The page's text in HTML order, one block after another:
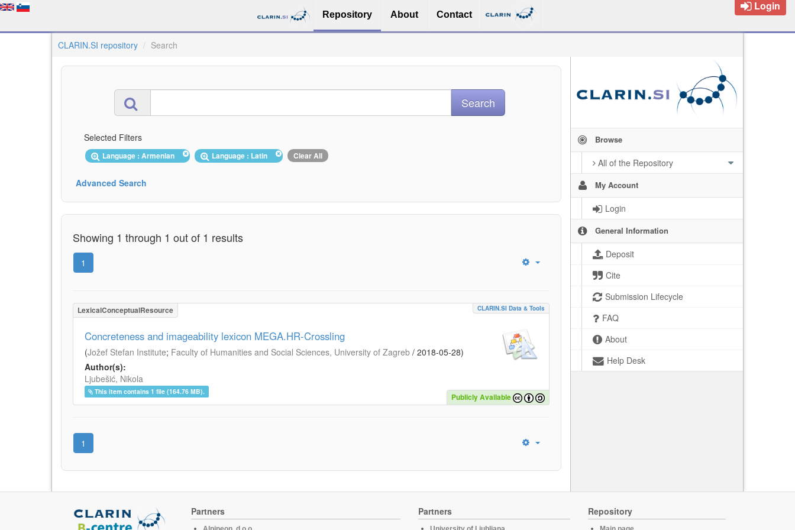
Repository About Contact
Login
CLARIN.SI repository Search
Browse
All of the Repository
My Account
Login
General Information
Deposit
Cite
Submission Lifecycle
FAQ
About
Help Desk
Selected Filters
Language : Armenian Language : Latin Clear All
Advanced Search
Showing 1 through 1 out of 1 results
1
LexicalConceptualResource CLARIN.SI Data & Tools
Concreteness and imageability lexicon MEGA.HR-Crossling
(Jožef Stefan Institute; Faculty of Humanities and Social Sciences, University of Zagreb / 2018-05-28)
Author(s):
Ljubešić, Nikola
This item contains 1 file (164.76 MB).
Publicly Available
1
Partners Partners Repository